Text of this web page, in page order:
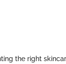
the right